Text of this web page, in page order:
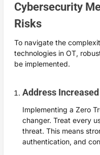
Cybersecurity
Risks
To navigate the
technologies in OT,
be implemented.
Address
Implementing a Zero
changer. Treat every
threat. This means
authentication, and